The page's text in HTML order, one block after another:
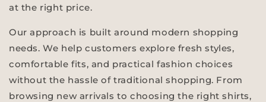
at the right price.
Our approach is built around modern shopping
needs. We help customers explore fresh styles,
comfortable fits, and practical fashion choices
without the hassle of traditional shopping. From
browsing new arrivals to choosing the right shirts,